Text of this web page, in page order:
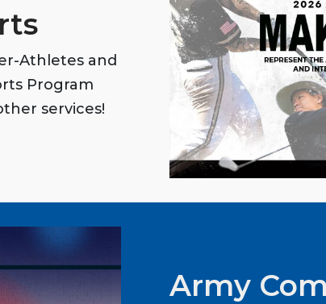
Athletes and
Program
services!
Army